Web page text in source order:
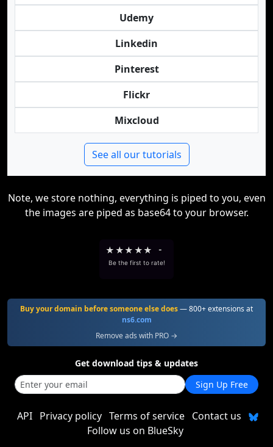
Udemy
Linkedin
Pinterest
Flickr
Mixcloud
See all our tutorials
Note, we store nothing, everything is piped to you, even
the images are piped as base64 to your browser.
★ ★★ ★★ -
Be the first to rate!
Buy your domain before someone else does— 800+ extensions at
ns6.com
Remove ads with PRO →
Get download tips & updates
Sign Up Free
API Privacy policy Terms of service Contact us
Follow us on BlueSky